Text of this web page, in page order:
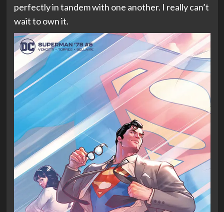
perfectly in tandem with one another. I really can’t
wait to own it.